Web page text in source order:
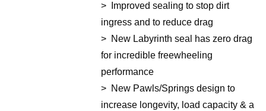
> Improved sealing to stop dirt
ingress and to reduce drag
> New Labyrinth seal has zero drag
for incredible freewheeling
performance
> New Pawls/Springs design to
increase longevity, load capacity & a